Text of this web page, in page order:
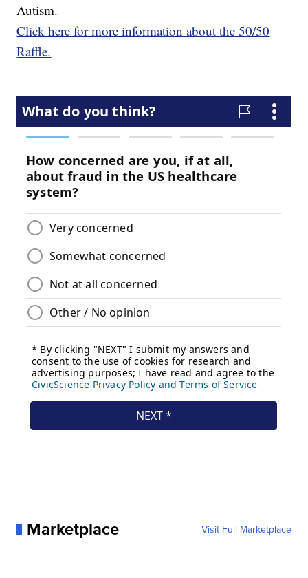
Autism.
Click here for more information about the 50/50
Raffle.
Marketplace Visit Full Marketplace